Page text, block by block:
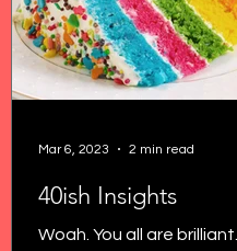
40ish Insights
Woah. You all are
Mar 6, 2023 2 min read